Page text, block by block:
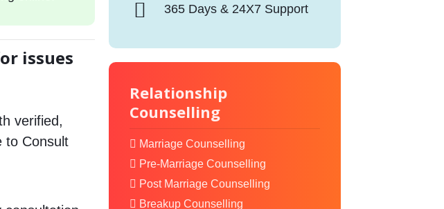
issues
verified,
to Consult
365 Days & 24X7 Support
Relationship
Counselling
Marriage Counselling
Pre-Marriage Counselling
Post Marriage Counselling
Breakup Counselling